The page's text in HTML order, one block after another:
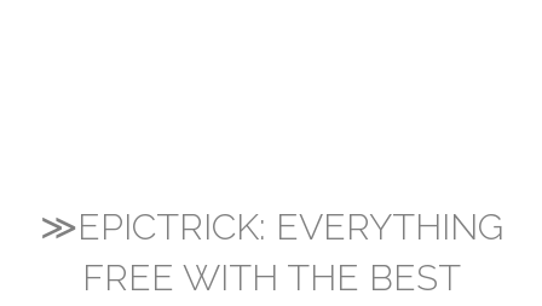
≫EPICTRICK: EVERYTHING
FREE WITH THE BEST